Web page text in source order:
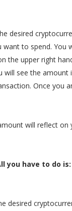
desired
to spend. You
the upper right
see the
Once you
will reflect
you have to do is:
desired